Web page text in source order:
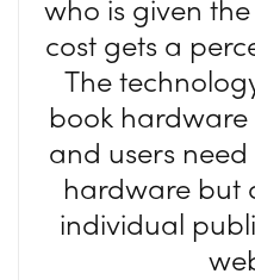
who is given
cost gets a
The
book hardware
and users
hardware but
individual